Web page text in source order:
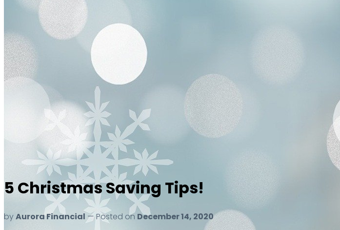
5 Christmas Saving Tips!
byAurora Financial — Posted on December 14, 2020